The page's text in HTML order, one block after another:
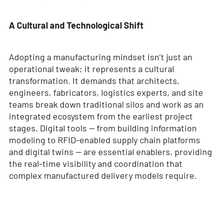
A Cultural and Technological Shift
Adopting a manufacturing mindset isn’t just an
operational tweak; it represents a cultural
transformation. It demands that architects,
engineers, fabricators, logistics experts, and site
teams break down traditional silos and work as an
integrated ecosystem from the earliest project
stages. Digital tools — from building information
modeling to RFID-enabled supply chain platforms
and digital twins — are essential enablers, providing
the real-time visibility and coordination that
complex manufactured delivery models require.